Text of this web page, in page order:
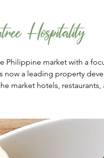
Hospitality
Philippine market with a
now a leading property
market hotels,